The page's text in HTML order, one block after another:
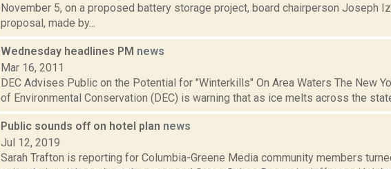
November 5, on a proposed battery storage project, board chairperson Joseph
proposal, made by...
Wednesday headlines PM news
Mar 16, 2011
DEC Advises Public on the Potential for "Winterkills" On Area Waters The New
of Environmental Conservation (DEC) is warning that as ice melts across the
Public sounds off on hotel plan news
Jul 12, 2019
Sarah Trafton is reporting for Columbia-Greene Media community members